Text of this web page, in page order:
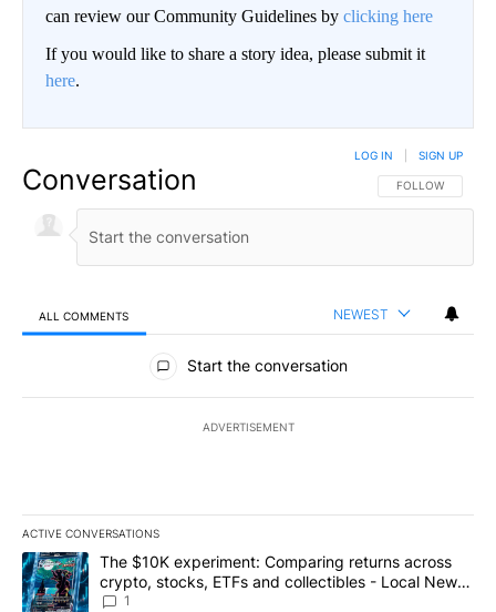
can review our Community Guidelines by clicking here
If you would like to share a story idea, please submit it
here.
Conversation FOLLOW THIS
FOLLOW
LOG IN SIGN UP
ALL COMMENTS NEWEST
All Comments
Start the conversation
ADVERTISEMENT
ACTIVE CONVERSATIONS
The following is a list of the most commented articles in the last
A trending article titled "The $10K experiment: Comparing
The $10K experiment: Comparing returns across
crypto, stocks, ETFs and collectibles - Local News
8
1